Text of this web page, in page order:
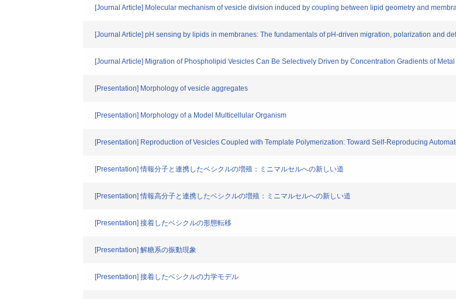
[Journal Article] Molecular mechanism of vesicle division induced by coupling between lipid geometry and
[Journal Article] pH sensing by lipids in membranes: The fundamentals of pH-driven migration, polarization and
[Journal Article] Migration of Phospholipid Vesicles Can Be Selectively Driven by Concentration Gradients of
[Presentation] Morphology of vesicle aggregates
[Presentation] Morphology of a Model Multicellular Organism
[Presentation] Reproduction of Vesicles Coupled with Template Polymerization: Toward Self-Reproducing
[Presentation] 情報分子と連携したベシクルの増殖：ミニマルセルへの新しい道
[Presentation] 情報高分子と連携したベシクルの増殖：ミニマルセルへの新しい道
[Presentation] 接着したベシクルの形態転移
[Presentation] 解糖系の振動現象
[Presentation] 接着したベシクルの力学モデル